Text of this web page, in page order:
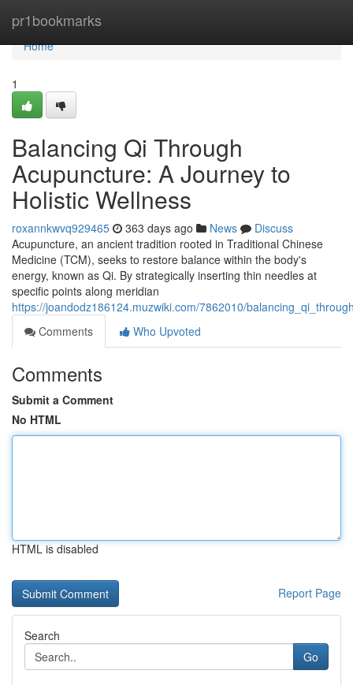
pr1bookmarks
Home
Home
1
Balancing Qi Through
Acupuncture: A Journey to
Holistic Wellness
roxannkwvq929465 363 days ago News
Discuss
Acupuncture, an ancient tradition rooted in Traditional Chinese
Medicine (TCM), seeks to restore balance within the body's
energy, known as Qi. By strategically inserting thin needles at
specific points along meridian
https://joandodz186124.muzwiki.com/7862010/
Comments
Who Upvoted
Comments
Submit a Comment
No HTML
HTML is disabled
Report Page
Search
Go